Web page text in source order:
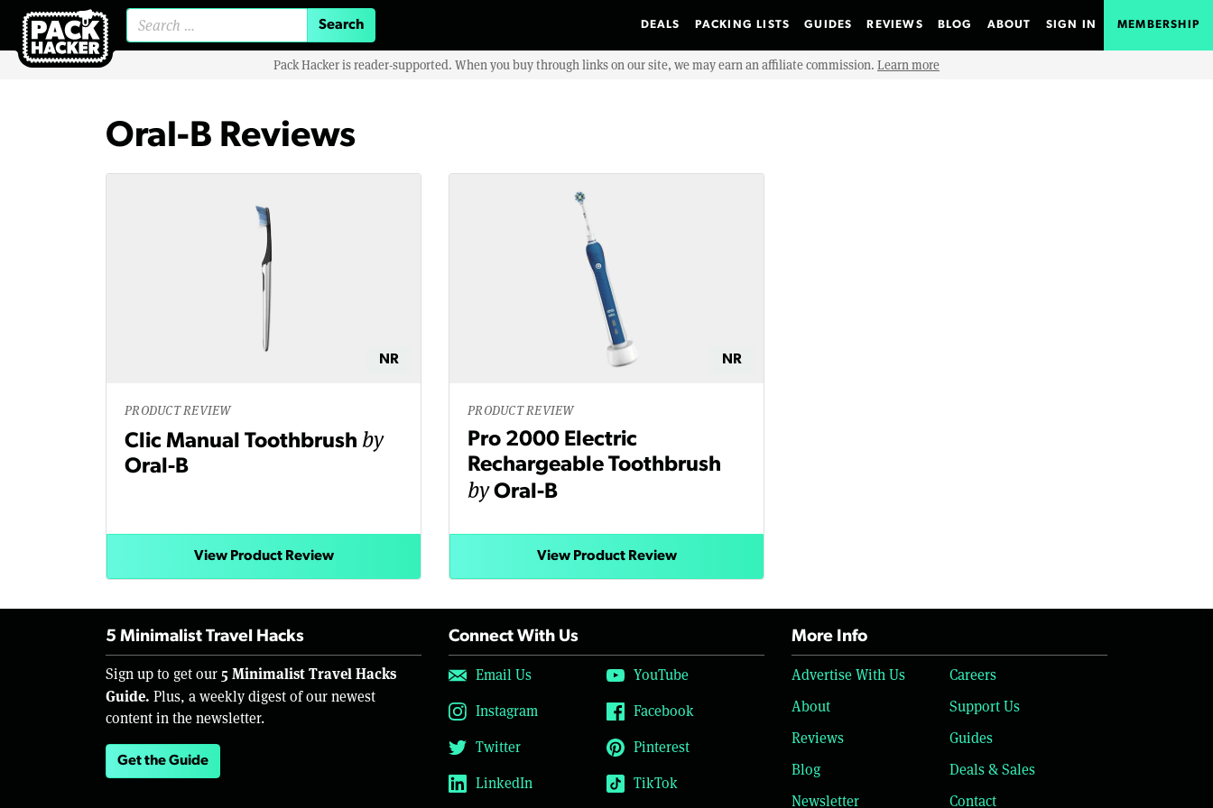
DEALS PACKING LISTS GUIDES REVIEWS BLOG ABOUT SIGN IN MEMBERSHIP
Pack Hacker is reader-supported. When you buy through links on our site, we may earn an affiliate commission. Learn more
Oral-B Reviews
NR
PRODUCT REVIEW
Clic Manual Toothbrush by
Oral-B
View Product Review
NR
PRODUCT REVIEW
Pro 2000 Electric
Rechargeable Toothbrush
byOral-B
View Product Review
5 Minimalist Travel Hacks
Sign up to get our 5 Minimalist Travel Hacks
Guide. Plus, a weekly digest of our newest
content in the newsletter.
Get the Guide
Connect With Us
Email Us
YouTube
Instagram
Facebook
Twitter
Pinterest
LinkedIn
TikTok
More Info
Advertise With Us
Careers
About
Support Us
Reviews
Guides
Blog
Deals & Sales
Newsletter
Contact